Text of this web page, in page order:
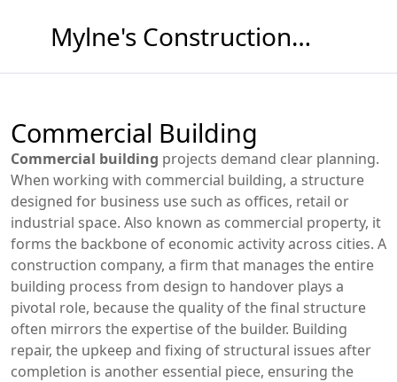
Mylne's Construction & Maintenance
Commercial Building
Commercial building projects demand clear planning.
When working with commercial building, a structure
designed for business use such as offices, retail or
industrial space. Also known as commercial property, it
forms the backbone of economic activity across cities. A
construction company, a firm that manages the entire
building process from design to handover plays a
pivotal role, because the quality of the final structure
often mirrors the expertise of the builder. Building
repair, the upkeep and fixing of structural issues after
completion is another essential piece, ensuring the